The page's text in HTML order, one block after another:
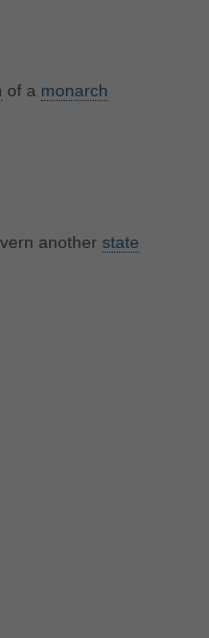
of a monarch
another state